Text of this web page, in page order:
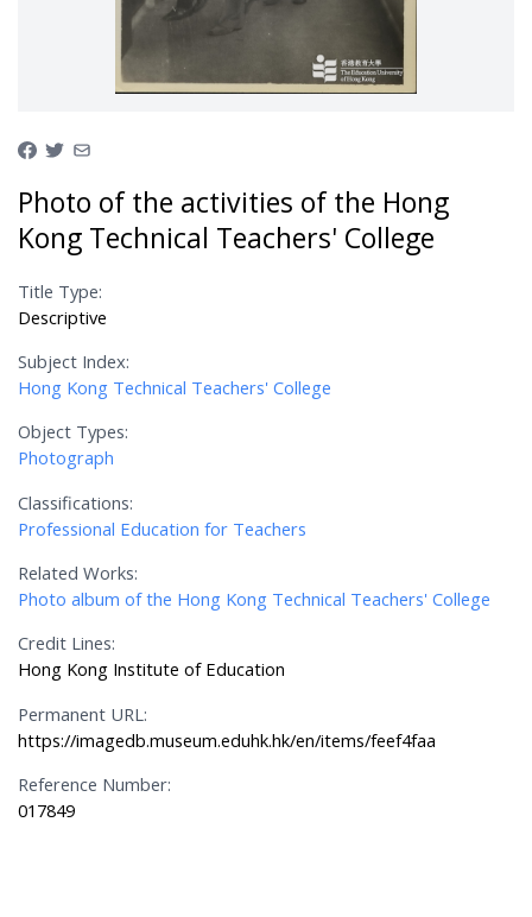
Photo of the activities of the Hong
Kong Technical Teachers' College
Title Type:
Descriptive
Subject Index:
Hong Kong Technical Teachers' College
Object Types:
Photograph
Classifications:
Professional Education for Teachers
Related Works:
Photo album of the Hong Kong Technical Teachers' College
Credit Lines:
Hong Kong Institute of Education
Permanent URL:
https://imagedb.museum.eduhk.hk/en/items/feef4faa
Reference Number:
017849